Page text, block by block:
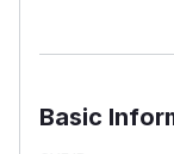
Basic